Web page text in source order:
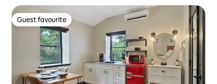
Guest favourite
Guest favourite